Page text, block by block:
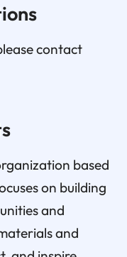
contact
based
on building
and
and